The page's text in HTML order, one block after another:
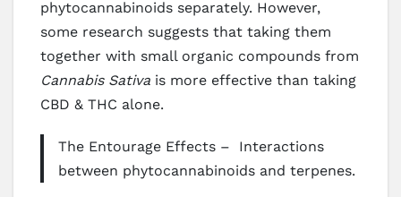
phytocannabinoids separately. However,
some research suggests that taking them
together with small organic compounds from
Cannabis Sativa is more effective than taking
CBD & THC alone.
The Entourage Effects – Interactions
between phytocannabinoids and terpenes.